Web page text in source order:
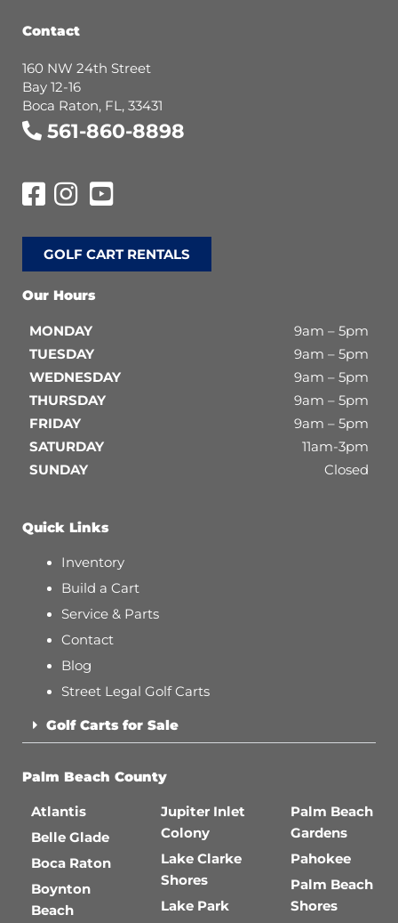
Contact
160 NW 24th Street
Bay 12-16
Boca Raton, FL, 33431
561-860-8898
GOLF CART RENTALS
Our Hours
MONDAY
9am – 5pm
TUESDAY
9am – 5pm
WEDNESDAY
9am – 5pm
THURSDAY
9am – 5pm
FRIDAY
9am – 5pm
SATURDAY
11am-3pm
SUNDAY
Closed
Quick Links
Inventory
Build a Cart
Service & Parts
Contact
Blog
Street Legal Golf Carts
Golf Carts for Sale
Palm Beach County
Atlantis
Belle Glade
Boca Raton
Boynton
Beach
Jupiter Inlet
Colony
Lake Clarke
Shores
Lake Park
Palm Beach
Gardens
Pahokee
Palm Beach
Shores